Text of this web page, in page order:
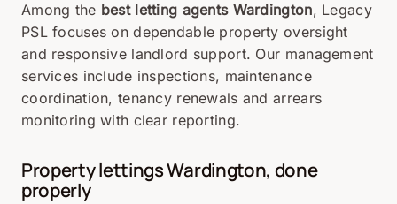
Among the best letting agents Wardington, Legacy
PSL focuses on dependable property oversight
and responsive landlord support. Our management
services include inspections, maintenance
coordination, tenancy renewals and arrears
monitoring with clear reporting.
Property lettings Wardington, done
properly